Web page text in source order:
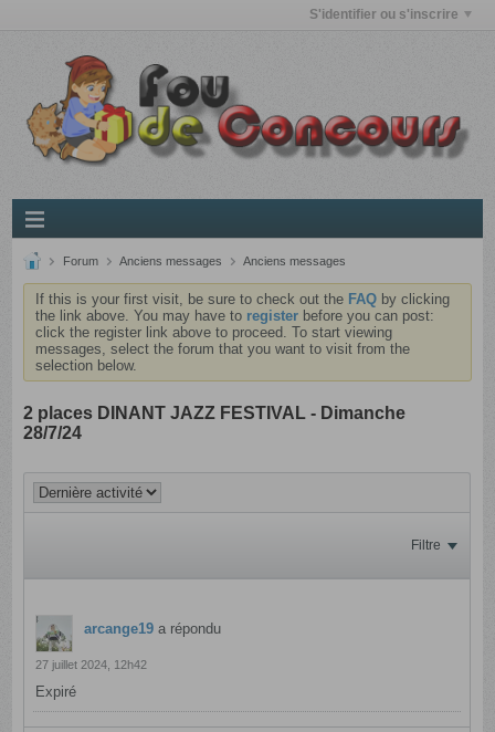
S'identifier ou s'inscrire
Forum Anciens messages Anciens messages
If this is your first visit, be sure to check out the FAQ by clicking
the link above. You may have to register before you can post:
click the register link above to proceed. To start viewing
messages, select the forum that you want to visit from the
selection below.
2 places DINANT JAZZ FESTIVAL - Dimanche
28/7/24
Filtre
arcange19 a répondu
27 juillet 2024, 12h42
Expiré